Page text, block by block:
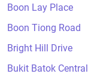
Boon Lay Place
Boon Tiong Road
Bright Hill Drive
Bukit Batok Central